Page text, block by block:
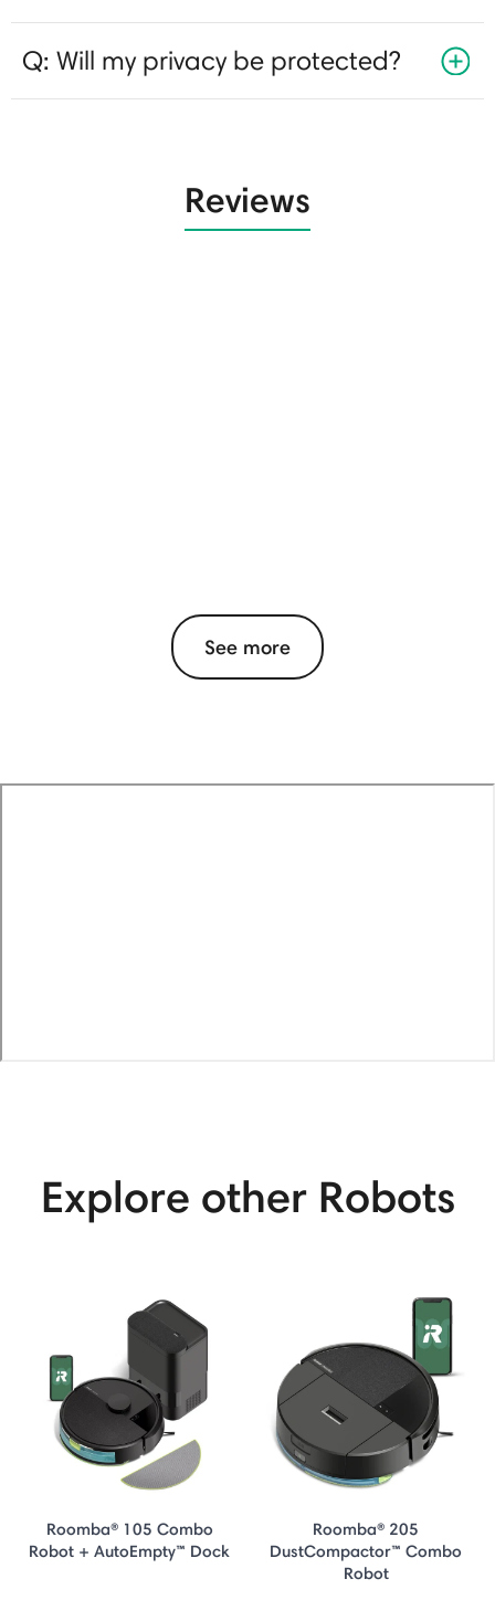
Q: Will my privacy be protected?
Reviews
See more
Explore other Robots
Roomba® 105 Combo
Robot + AutoEmpty™ Dock
Roomba® 205
DustCompactor™ Combo
Robot